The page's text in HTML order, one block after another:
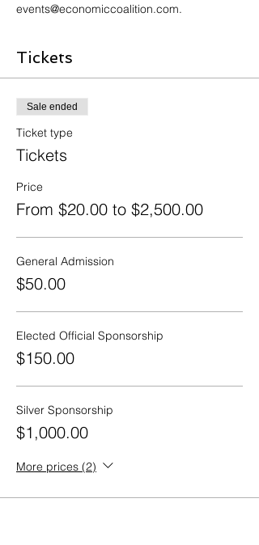
events@economiccoalition.com.
Tickets
Sale ended
Ticket type
Tickets
Price
From $20.00 to $2,500.00
General Admission
$50.00
Elected Official Sponsorship
$150.00
Silver Sponsorship
$1,000.00
More prices (2)